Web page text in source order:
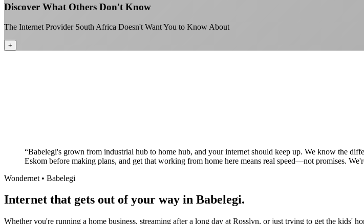
Discover What Others Don't Know
The Internet Provider South Africa Doesn't Want You to Know About
+
“Babelegi's grown from industrial hub to home hub, and your internet should keep up. We know the
Eskom before making plans, and get that working from home here means real speed—not promises.
Wondernet • Babelegi
Internet that gets out of your way in Babelegi.
Whether you're running a home business, streaming after a long day at Rosslyn, or just trying to get the kids'